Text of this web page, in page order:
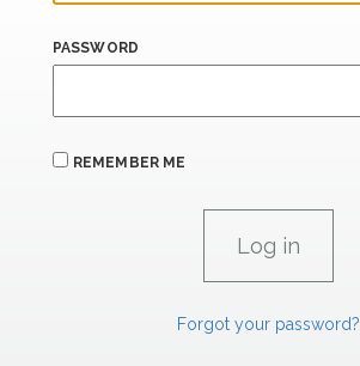
PASSWORD
REMEMBER ME
Forgot your password?